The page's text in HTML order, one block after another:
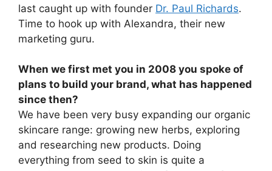
last caught up with founder Dr. Paul Richards.
Time to hook up with Alexandra, their new
marketing guru.
When we first met you in 2008 you spoke of
plans to build your brand, what has happened
since then?
We have been very busy expanding our organic
skincare range: growing new herbs, exploring
and researching new products. Doing
everything from seed to skin is quite a